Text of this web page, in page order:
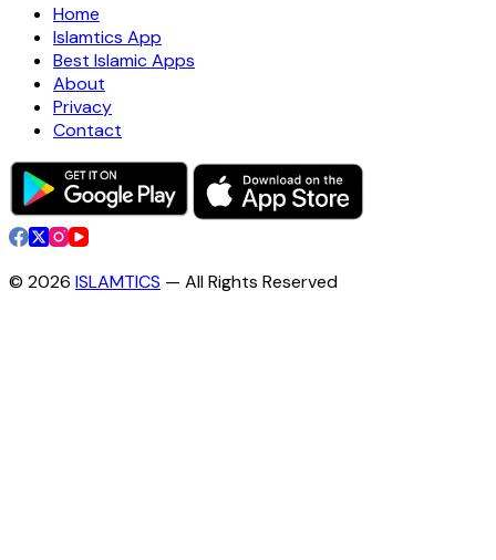
Home
Islamtics App
Best Islamic Apps
About
Privacy
Contact
© 2026 ISLAMTICS — All Rights Reserved